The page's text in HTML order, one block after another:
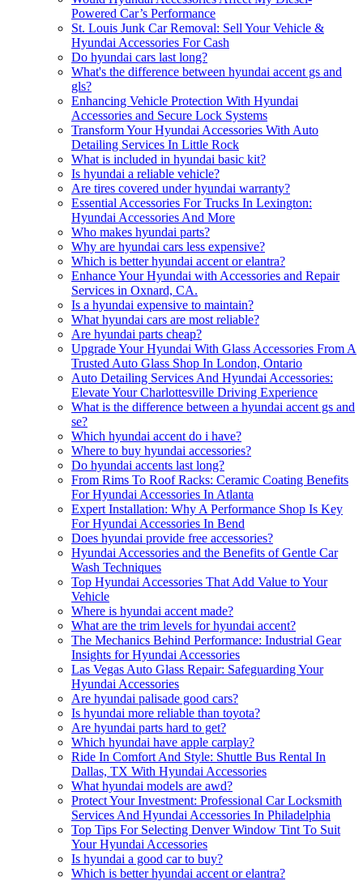
Powered Car’s Performance
St. Louis Junk Car Removal: Sell Your Vehicle &
Hyundai Accessories For Cash
Do hyundai cars last long?
What's the difference between hyundai accent gs and
gls?
Enhancing Vehicle Protection With Hyundai
Accessories and Secure Lock Systems
Transform Your Hyundai Accessories With Auto
Detailing Services In Little Rock
What is included in hyundai basic kit?
Is hyundai a reliable vehicle?
Are tires covered under hyundai warranty?
Essential Accessories For Trucks In Lexington:
Hyundai Accessories And More
Who makes hyundai parts?
Why are hyundai cars less expensive?
Which is better hyundai accent or elantra?
Enhance Your Hyundai with Accessories and Repair
Services in Oxnard, CA.
Is a hyundai expensive to maintain?
What hyundai cars are most reliable?
Are hyundai parts cheap?
Upgrade Your Hyundai With Glass Accessories From A
Trusted Auto Glass Shop In London, Ontario
Auto Detailing Services And Hyundai Accessories:
Elevate Your Charlottesville Driving Experience
What is the difference between a hyundai accent gs and
se?
Which hyundai accent do i have?
Where to buy hyundai accessories?
Do hyundai accents last long?
From Rims To Roof Racks: Ceramic Coating Benefits
For Hyundai Accessories In Atlanta
Expert Installation: Why A Performance Shop Is Key
For Hyundai Accessories In Bend
Does hyundai provide free accessories?
Hyundai Accessories and the Benefits of Gentle Car
Wash Techniques
Top Hyundai Accessories That Add Value to Your
Vehicle
Where is hyundai accent made?
What are the trim levels for hyundai accent?
The Mechanics Behind Performance: Industrial Gear
Insights for Hyundai Accessories
Las Vegas Auto Glass Repair: Safeguarding Your
Hyundai Accessories
Are hyundai palisade good cars?
Is hyundai more reliable than toyota?
Are hyundai parts hard to get?
Which hyundai have apple carplay?
Ride In Comfort And Style: Shuttle Bus Rental In
Dallas, TX With Hyundai Accessories
What hyundai models are awd?
Protect Your Investment: Professional Car Locksmith
Services And Hyundai Accessories In Philadelphia
Top Tips For Selecting Denver Window Tint To Suit
Your Hyundai Accessories
Is hyundai a good car to buy?
Which is better hyundai accent or elantra?